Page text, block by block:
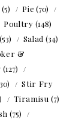
(5) Pie (70)
Poultry (148)
(53) Salad (34)
&
(127)
Stir Fry
Tiramisu (7)
(75)